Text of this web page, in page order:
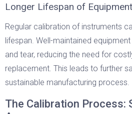
Longer Lifespan of Equipment
Regular calibration of instruments
lifespan. Well-maintained
and tear, reducing the need for
replacement. This leads to further
sustainable manufacturing process.
The Calibration Process: